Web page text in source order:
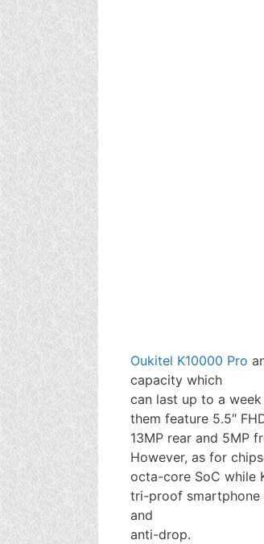
Oukitel K10000 Pro
capacity which
can last up to a
them feature 5.5″
13MP rear and 5MP
However, as for
octa-core SoC while
tri-proof smartphone
and
anti-drop.